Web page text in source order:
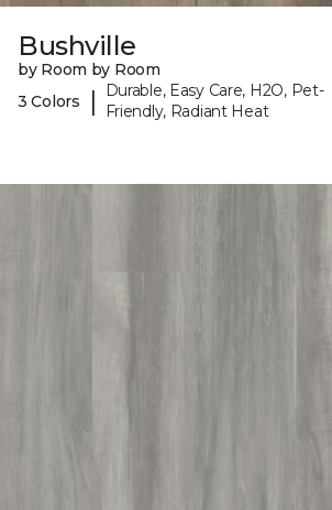
Bushville
by Room by Room
3 Colors
|
Durable, Easy Care, H2O, Pet-
Friendly, Radiant Heat